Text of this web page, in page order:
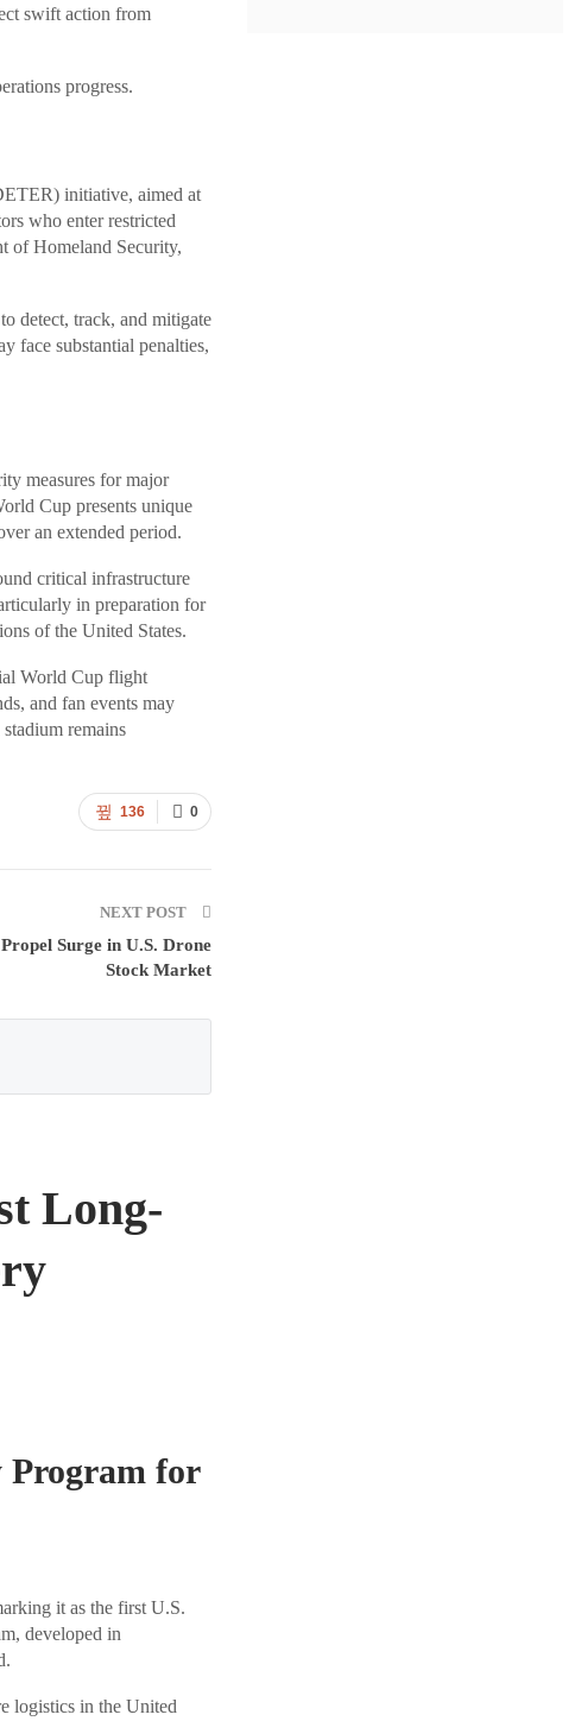
swift action from
progress.
initiative, aimed at
who enter restricted
of Homeland Security,
detect, track, and mitigate
face substantial penalties,
measures for major
Cup presents unique
an extended period.
critical infrastructure
in preparation for
of the United States.
World Cup flight
and fan events may
remains
0
136
NEXT POST
Surge in U.S. Drone
Stock Market
Long-
Program for
it as the first U.S.
developed in
logistics in the United